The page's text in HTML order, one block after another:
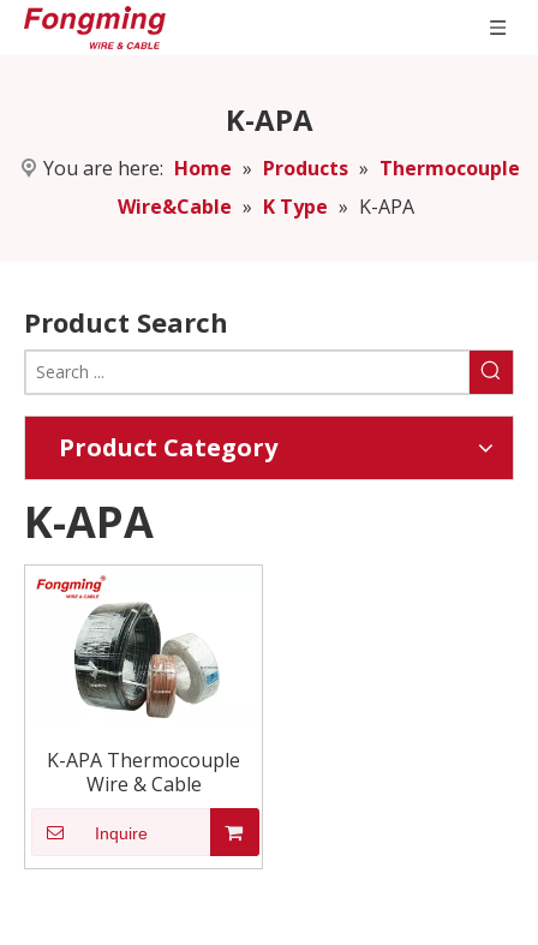
K-APA
You are here: Home » Products » Thermocouple
Wire&Cable » K Type » K-APA
Product Search
Product Category
K-APA
K-APA Thermocouple
Wire & Cable
Inquire